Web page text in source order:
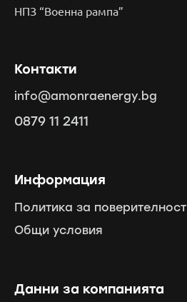
НПЗ “Военна рампа”
Контакти
info@amonraenergy.bg
0879 11 2411
Информация
Политика за поверителност
Общи условия
Данни за компанията